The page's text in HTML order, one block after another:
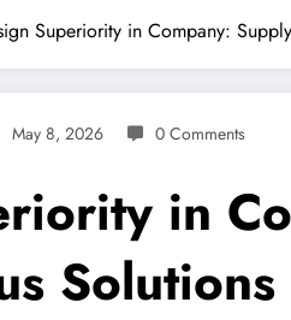
Superiority in Company:
May 8, 2026 0 Comments
in